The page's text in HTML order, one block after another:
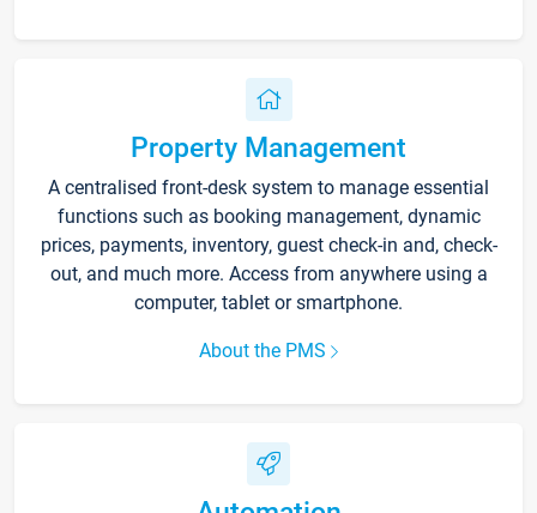
Property Management
A centralised front-desk system to manage essential
functions such as booking management, dynamic
prices, payments, inventory, guest check-in and, check-
out, and much more. Access from anywhere using a
computer, tablet or smartphone.
About the PMS